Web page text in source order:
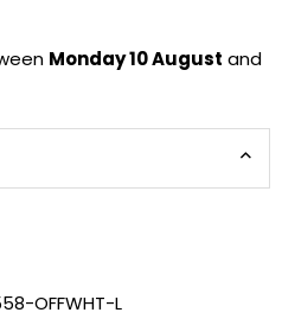
Monday 10 August and
OFFWHT-L